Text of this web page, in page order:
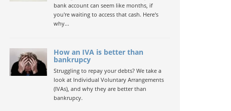
bank account can seem like months, if
you're waiting to access that cash. Here's
why...
How an IVA is better than
bankrupcy
Struggling to repay your debts? We take a
look at Individual Voluntary Arrangements
(IVAs), and why they are better than
bankrupcy.